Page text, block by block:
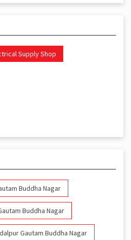
Supply Shop
Buddha Nagar
Buddha Nagar
Gautam Buddha Nagar